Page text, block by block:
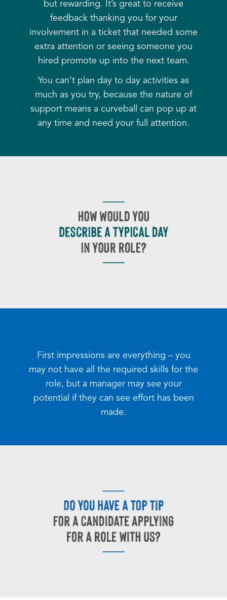
but rewarding. It’s great to receive
feedback thanking you for your
involvement in a ticket that needed some
extra attention or seeing someone you
hired promote up into the next team.
You can’t plan day to day activities as
much as you try, because the nature of
support means a curveball can pop up at
any time and need your full attention.
First impressions are everything – you
may not have all the required skills for the
role, but a manager may see your
potential if they can see effort has been
made.